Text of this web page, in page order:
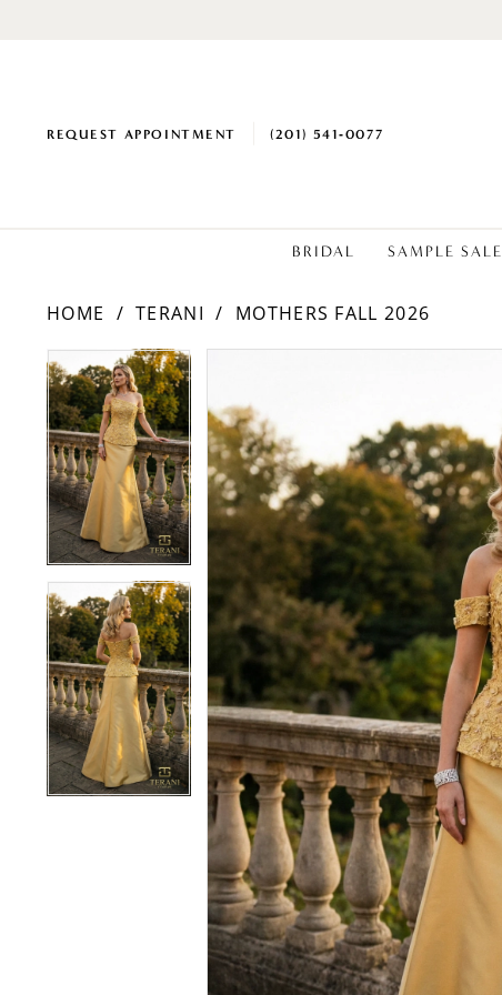
REQUEST APPOINTMENT (201) 541‑0077
BRIDAL SAMPLE SALE
HOME TERANI MOTHERS FALL 2026
Products
Views
Carousel
Skip
to
end
PAUSE AUTOPLAY
PREVIOUS SLIDE
NEXT SLIDE
0
1 1